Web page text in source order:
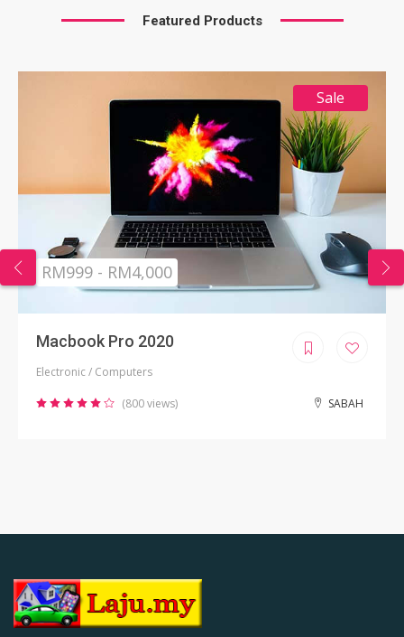
Featured Products
Sale
RM999 - RM4,000
Macbook Pro 2020
Electronic / Computers
(800 views) SABAH